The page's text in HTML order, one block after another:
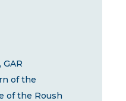
GAR
of the
of the Roush